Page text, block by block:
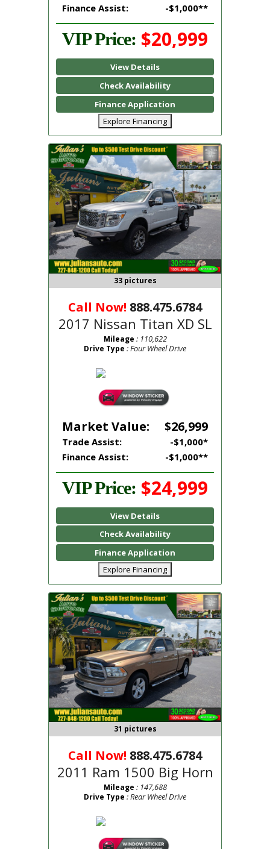
Finance Assist:
-$1,000**
VIP Price: $20,999
View Details
Check Availability
Finance Application
Explore Financing
Call Now! 888.475.6784
2017 Nissan Titan XD SL
33 pictures
Mileage : 110,622
Drive Type : Four Wheel Drive
Market Value: $26,999
Trade Assist:
-$1,000*
Finance Assist:
-$1,000**
VIP Price: $24,999
View Details
Check Availability
Finance Application
Explore Financing
Call Now! 888.475.6784
2011 Ram 1500 Big Horn
31 pictures
Mileage : 147,688
Drive Type : Rear Wheel Drive